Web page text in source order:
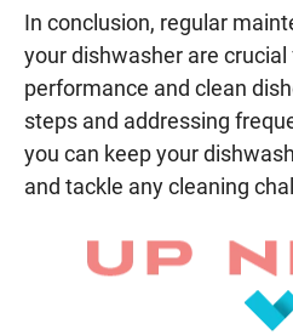
In conclusion, regular
your dishwasher are crucial
performance and clean
steps and addressing
you can keep your
and tackle any cleaning